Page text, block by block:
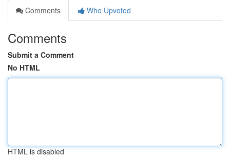
Comments
Who Upvoted
Comments
Submit a Comment
No HTML
HTML is disabled